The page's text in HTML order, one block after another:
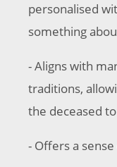
personalised
something
- Aligns with
traditions,
the deceased
- Offers a